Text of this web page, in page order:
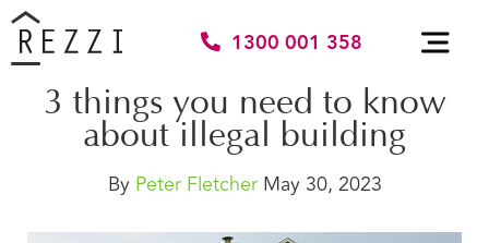
1300 001 358
3 things you need to know
about illegal building
By Peter Fletcher May 30, 2023